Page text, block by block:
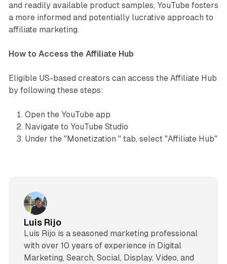
and readily available product samples, YouTube fosters
a more informed and potentially lucrative approach to
affiliate marketing.
How to Access the Affiliate Hub
Eligible US-based creators can access the Affiliate Hub
by following these steps:
Open the YouTube app
Navigate to YouTube Studio
Under the "Monetization " tab, select "Affiliate Hub"
Luis Rijo
Luís Rijo is a seasoned marketing professional
with over 10 years of experience in Digital
Marketing, Search, Social, Display, Video, and